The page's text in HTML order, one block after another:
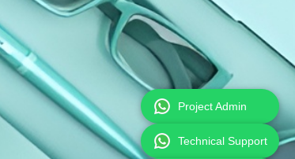
Project Admin
Technical Support